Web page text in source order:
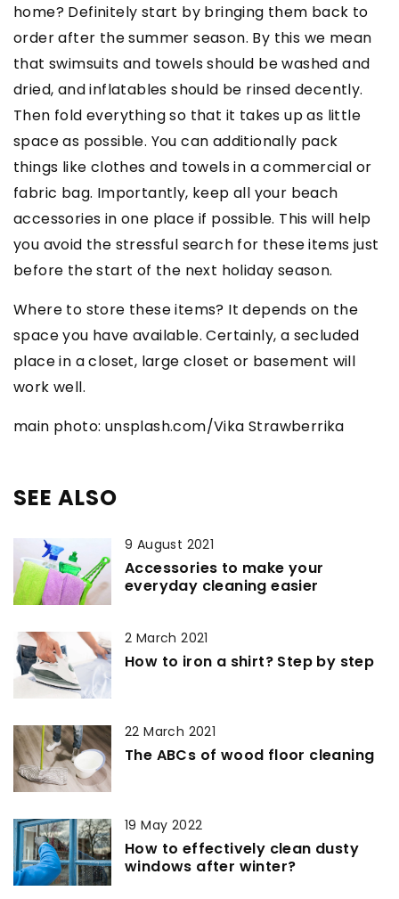
home? Definitely start by bringing them back to
order after the summer season. By this we mean
that swimsuits and towels should be washed and
dried, and inflatables should be rinsed decently.
Then fold everything so that it takes up as little
space as possible. You can additionally pack
things like clothes and towels in a commercial or
fabric bag. Importantly, keep all your beach
accessories in one place if possible. This will help
you avoid the stressful search for these items just
before the start of the next holiday season.
Where to store these items? It depends on the
space you have available. Certainly, a secluded
place in a closet, large closet or basement will
work well.
main photo: unsplash.com/Vika Strawberrika
SEE ALSO
9 August 2021
Accessories to make your
everyday cleaning easier
2 March 2021
How to iron a shirt? Step by step
22 March 2021
The ABCs of wood floor cleaning
19 May 2022
How to effectively clean dusty
windows after winter?